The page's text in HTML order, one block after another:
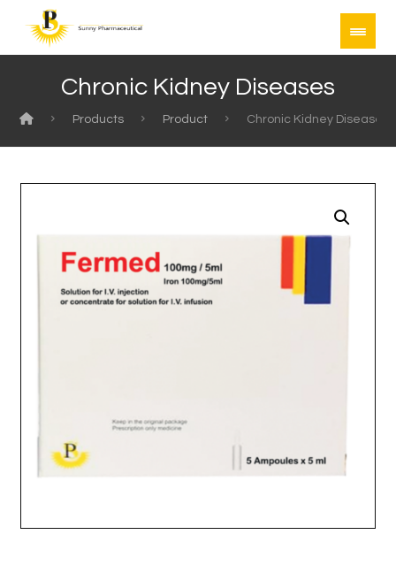
Chronic Kidney Diseases
Products Product Chronic Kidney Diseases